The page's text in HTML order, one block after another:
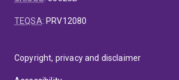
TEQSA: PRV12080
Copyright, privacy and disclaimer